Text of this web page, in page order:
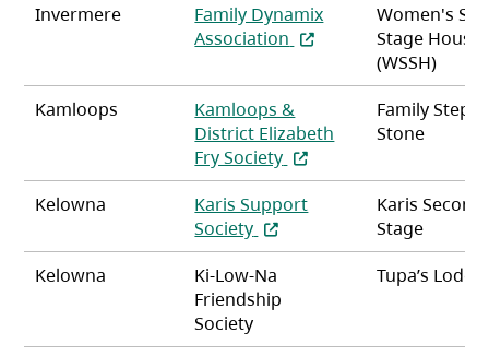
Invermere
Family Dynamix
Association (opens in a new tab)
Women's
Stage
(WSSH)
Kamloops
Kamloops &
District Elizabeth
Fry Society (opens in a new tab)
Family
Stone
Kelowna
Karis Support
Society (opens in a new tab)
Karis Second
Stage
Kelowna
Ki-Low-Na
Friendship
Society
Tupa’s Lodge